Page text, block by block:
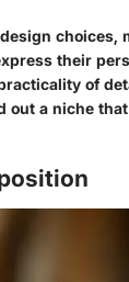
choices,
their
of
out a niche